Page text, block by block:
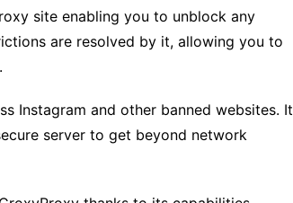
site enabling you to unblock any
are resolved by it, allowing you to
Instagram and other banned websites. It
server to get beyond network